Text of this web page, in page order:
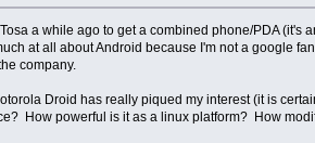
Tosa a while ago to get a combined phone/PDA
at all about Android because I'm not a google
company.
Droid has really piqued my interest (it is
How powerful is it as a linux platform? How